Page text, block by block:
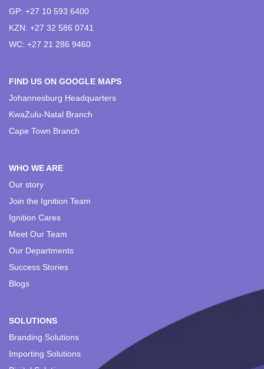
GP: +27 10 593 6400
KZN: +27 32 586 0741
WC: +27 21 286 9460
FIND US ON GOOGLE MAPS
Johannesburg Headquarters
KwaZulu-Natal Branch
Cape Town Branch
WHO WE ARE
Our story
Join the Ignition Team
Ignition Cares
Meet Our Team
Our Departments
Success Stories
Blogs
SOLUTIONS
Branding Solutions
Importing Solutions